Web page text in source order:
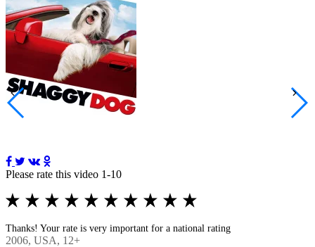
Please rate this video 1-10
Thanks! Your rate is very important for a national rating
2006, USA, 12+